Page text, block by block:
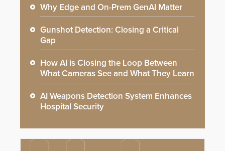
Why Edge and On-Prem GenAI Matter
Gunshot Detection: Closing a Critical
Gap
How AI is Closing the Loop Between
What Cameras See and What They Learn
AI Weapons Detection System Enhances
Hospital Security